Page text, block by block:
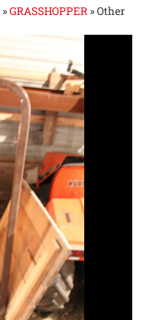
»GRASSHOPPER »Other